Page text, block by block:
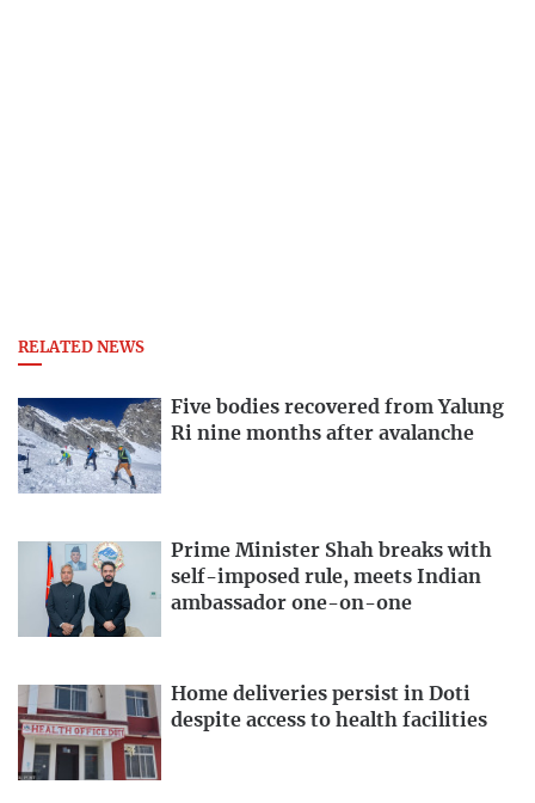
RELATED NEWS
Five bodies recovered from Yalung
Ri nine months after avalanche
Prime Minister Shah breaks with
self-imposed rule, meets Indian
ambassador one-on-one
Home deliveries persist in Doti
despite access to health facilities